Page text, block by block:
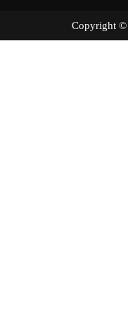
Copyright